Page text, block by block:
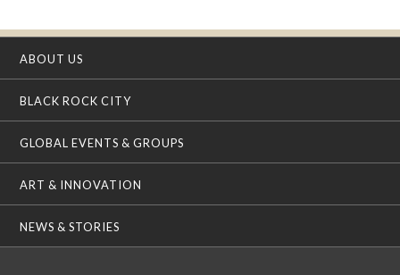
ABOUT US
BLACK ROCK CITY
GLOBAL EVENTS & GROUPS
ART & INNOVATION
NEWS & STORIES